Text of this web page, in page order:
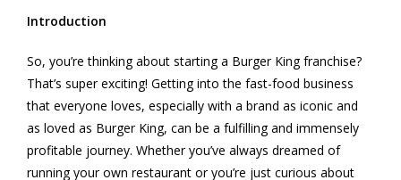
Introduction
So, you’re thinking about starting a Burger King franchise?
That’s super exciting! Getting into the fast-food business
that everyone loves, especially with a brand as iconic and
as loved as Burger King, can be a fulfilling and immensely
profitable journey. Whether you’ve always dreamed of
running your own restaurant or you’re just curious about